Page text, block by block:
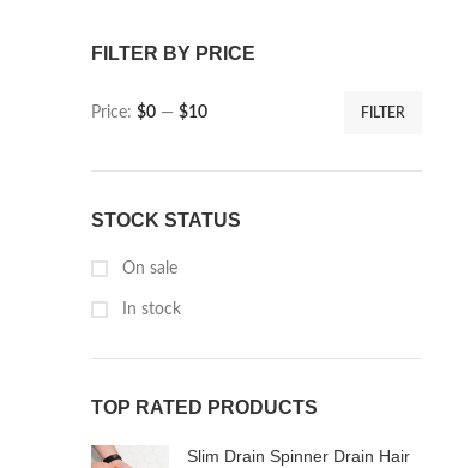
FILTER BY PRICE
FILTER
Price: $0 — $10
STOCK STATUS
On sale
In stock
TOP RATED PRODUCTS
Slim Drain Spinner Drain Hair